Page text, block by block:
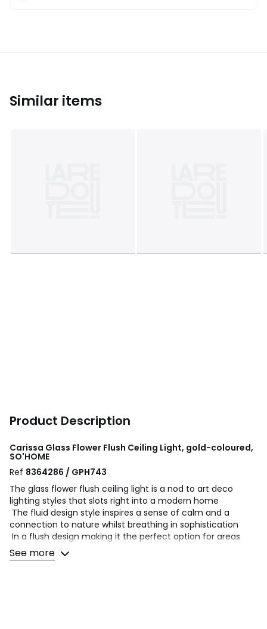
Similar items
Product Description
Carissa Glass Flower Flush Ceiling Light, gold-coloured,
SO'HOME
Ref 8364286 / GPH743
The glass flower flush ceiling light is a nod to art deco
lighting styles that slots right into a modern home
The fluid design style inspires a sense of calm and a
connection to nature whilst breathing in sophistication
In a flush design making it the perfect option for areas
with low ceilings
Bring some bloom into your kitchen, living room or
See more